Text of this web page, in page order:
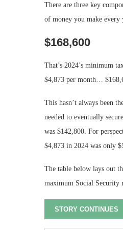
There are three key
of money you make every
$168,600
That’s 2024’s minimum
$4,873 per month…
This hasn’t always been
needed to eventually
was $142,800. For
$4,873 in 2024 was only
The table below lays out
maximum Social Security
STORY CONTINUES